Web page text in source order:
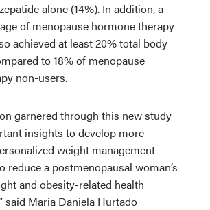
alone (14%). In addition, a
of menopause hormone therapy
achieved at least 20% total body
to 18% of menopause
non-users.
garnered through this new study
insights to develop more
weight management
reduce a postmenopausal woman’s
and obesity-related health
said Maria Daniela Hurtado